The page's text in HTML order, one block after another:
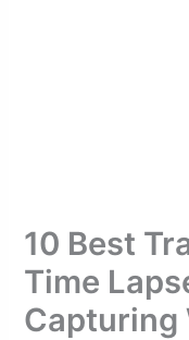
10 Best
Time
Capturing